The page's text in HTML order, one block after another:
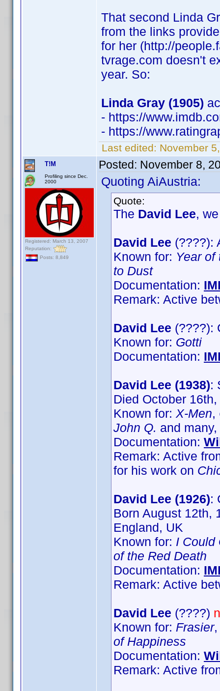
That second Linda
from the links
for her (http://
tvrage.com doesn't
year. So:
Linda Gray (1905)
- https://
- https://
Last edited: November
T!M
Profiling since Dec.
2000
Registered: March 13, 2007
Reputation:
Posts: 8,849
Posted: November 8,
Quoting AiAustria:
Quote:
The David Lee,
David Lee (????):
Known for: Year of
to Dust
Documentation:
Remark: Active
David Lee (????):
Known for: Gotti
Documentation:
David Lee (1938):
Died October
Known for: X-Men,
John Q. and
Documentation:
Remark: Active
for his work on
David Lee (1926):
Born August 12th,
England, UK
Known for: I Could
of the Red Death
Documentation:
Remark: Active
David Lee (????)
Known for: Frasier
of Happiness
Documentation:
Remark: Active